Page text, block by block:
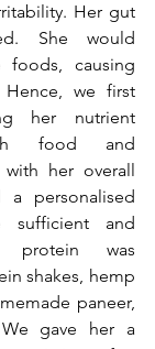
Her gut
She would
foods, causing
we first
her nutrient
food and
her overall
a personalised
and
protein was
shakes, hemp
paneer,
gave her a